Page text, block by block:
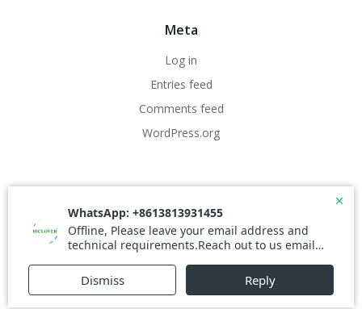
Meta
Log in
Entries feed
Comments feed
WordPress.org
© 2026 WestClover.com. Created for free using
WordPress andColibri